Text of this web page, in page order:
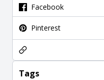
Facebook
Pinterest
Tags